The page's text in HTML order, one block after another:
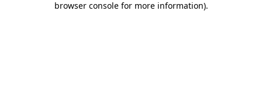
browser console for more information).